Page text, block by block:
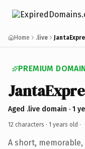
Home .live
PREMIUM
Aged .live domain · 1
12 characters · 1 years old ·
A short,